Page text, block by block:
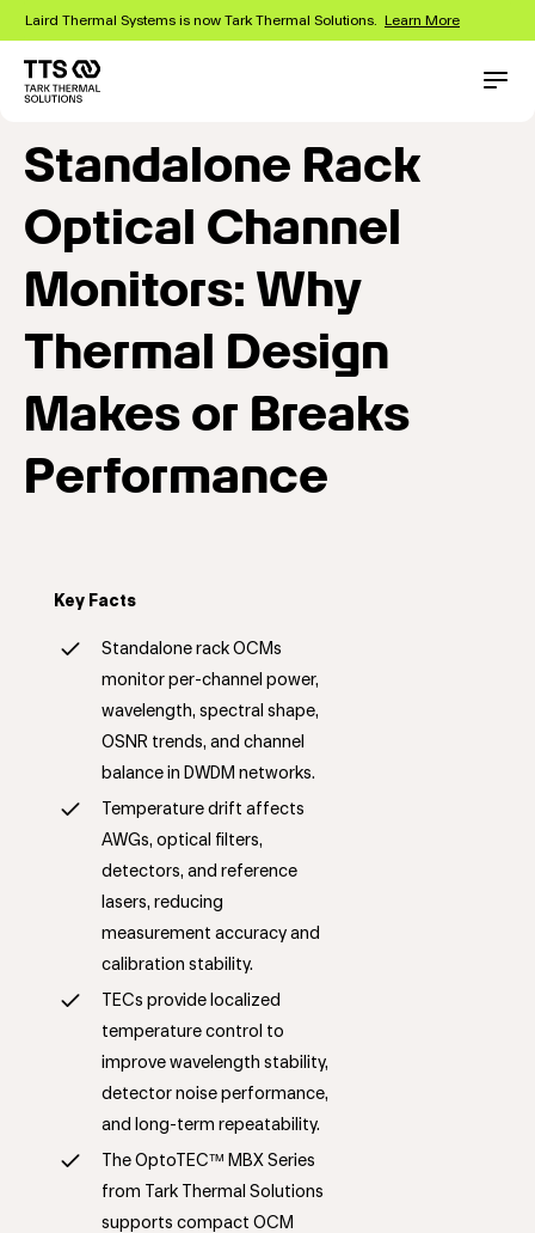
Skip
main
content
Laird Thermal Systems is now Tark Thermal Solutions. Learn More
Standalone Rack
Optical Channel
Monitors: Why
Thermal Design
Makes or Breaks
Performance
Key Facts
Standalone rack OCMs
monitor per-channel power,
wavelength, spectral shape,
OSNR trends, and channel
balance in DWDM networks.
Temperature drift affects
AWGs, optical filters,
detectors, and reference
lasers, reducing
measurement accuracy and
calibration stability.
TECs provide localized
temperature control to
improve wavelength stability,
detector noise performance,
and long-term repeatability.
The OptoTEC™ MBX Series
from Tark Thermal Solutions
supports compact OCM